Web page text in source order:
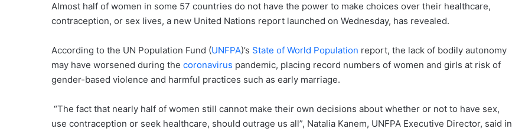
Almost half of women in some 57 countries do not have the power to make choices over their healthcare,
contraception, or sex lives, a new United Nations report launched on Wednesday, has revealed.
According to the UN Population Fund (UNFPA)’s State of World Population report, the lack of bodily autonomy
may have worsened during the coronavirus pandemic, placing record numbers of women and girls at risk of
gender-based violence and harmful practices such as early marriage.
“The fact that nearly half of women still cannot make their own decisions about whether or not to have sex,
use contraception or seek healthcare, should outrage us all”, Natalia Kanem, UNFPA Executive Director, said in